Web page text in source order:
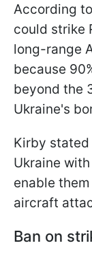
According
could strike
long-range
because
beyond the
Ukraine's
Kirby
Ukraine
enable
aircraft
Ban on